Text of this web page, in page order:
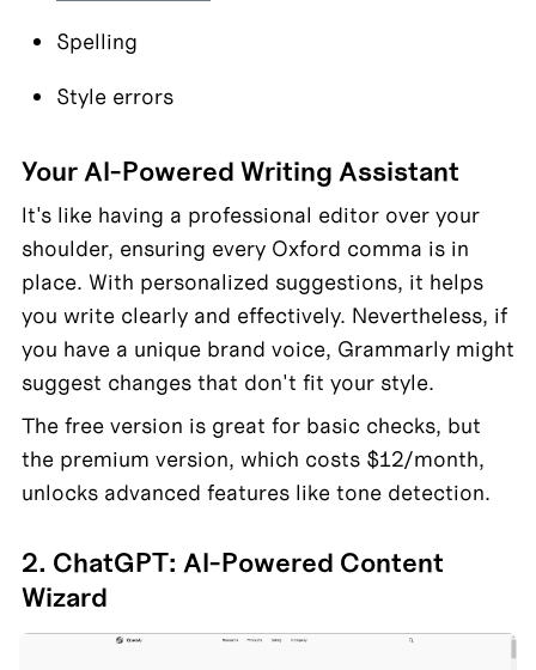
Spelling
Style errors
Your AI-Powered Writing Assistant
It's like having a professional editor over your
shoulder, ensuring every Oxford comma is in
place. With personalized suggestions, it helps
you write clearly and effectively. Nevertheless, if
you have a unique brand voice, Grammarly might
suggest changes that don't fit your style.
The free version is great for basic checks, but
the premium version, which costs $12/month,
unlocks advanced features like tone detection.
2. ChatGPT: AI-Powered Content
Wizard